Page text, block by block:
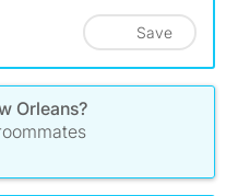
Save
Orleans?